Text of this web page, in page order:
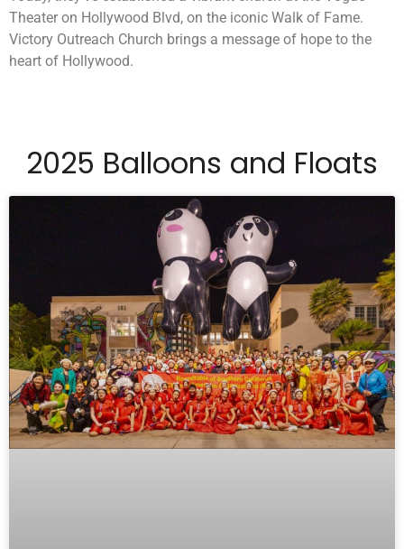
Theater on Hollywood Blvd, on the iconic Walk of Fame.
Victory Outreach Church brings a message of hope to the
heart of Hollywood.
2025 Balloons and Floats